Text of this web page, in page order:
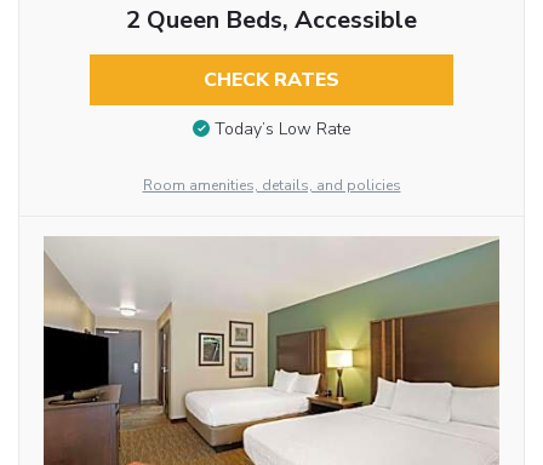
2 Queen Beds, Accessible
CHECK RATES
Today’s Low Rate
Room amenities, details, and policies